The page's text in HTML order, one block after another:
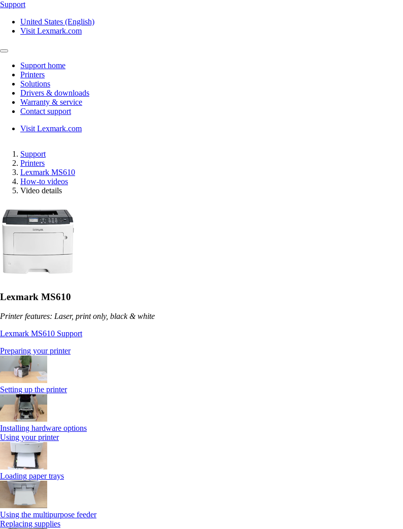
Support
United States (English)
Visit Lexmark.com
Support home
Printers
Solutions
Drivers & downloads
Warranty & service
Contact support
Visit Lexmark.com
Support
Printers
Lexmark MS610
How-to videos
Video details
Lexmark MS610
Printer features: Laser, print only, black & white
Lexmark MS610 Support
Preparing your printer
Setting up the printer
Installing hardware options
Using your printer
Loading paper trays
Using the multipurpose feeder
Replacing supplies